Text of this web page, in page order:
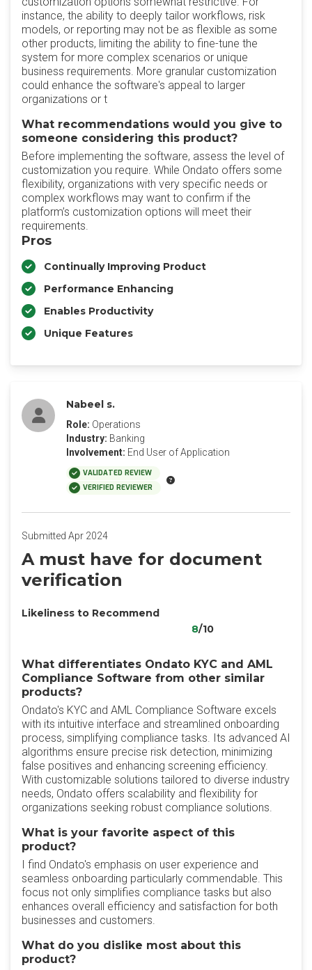
instance, the ability to deeply tailor workflows, risk
models, or reporting may not be as flexible as some
other products, limiting the ability to fine-tune the
system for more complex scenarios or unique
business requirements. More granular customization
could enhance the software's appeal to larger
organizations or t
What recommendations would you give to
someone considering this product?
Before implementing the software, assess the level of
customization you require. While Ondato offers some
flexibility, organizations with very specific needs or
complex workflows may want to confirm if the
platform’s customization options will meet their
requirements.
Pros
Continually Improving Product
Performance Enhancing
Enables Productivity
Unique Features
Nabeel s.
Role: Operations
Industry: Banking
Involvement: End User of Application
VALIDATED REVIEW
VERIFIED REVIEWER
Submitted Apr 2024
A must have for document
verification
Likeliness to Recommend
8/10
What differentiates Ondato KYC and AML
Compliance Software from other similar
products?
Ondato's KYC and AML Compliance Software excels
with its intuitive interface and streamlined onboarding
process, simplifying compliance tasks. Its advanced AI
algorithms ensure precise risk detection, minimizing
false positives and enhancing screening efficiency.
With customizable solutions tailored to diverse industry
needs, Ondato offers scalability and flexibility for
organizations seeking robust compliance solutions.
What is your favorite aspect of this
product?
I find Ondato's emphasis on user experience and
seamless onboarding particularly commendable. This
focus not only simplifies compliance tasks but also
enhances overall efficiency and satisfaction for both
businesses and customers.
What do you dislike most about this
product?